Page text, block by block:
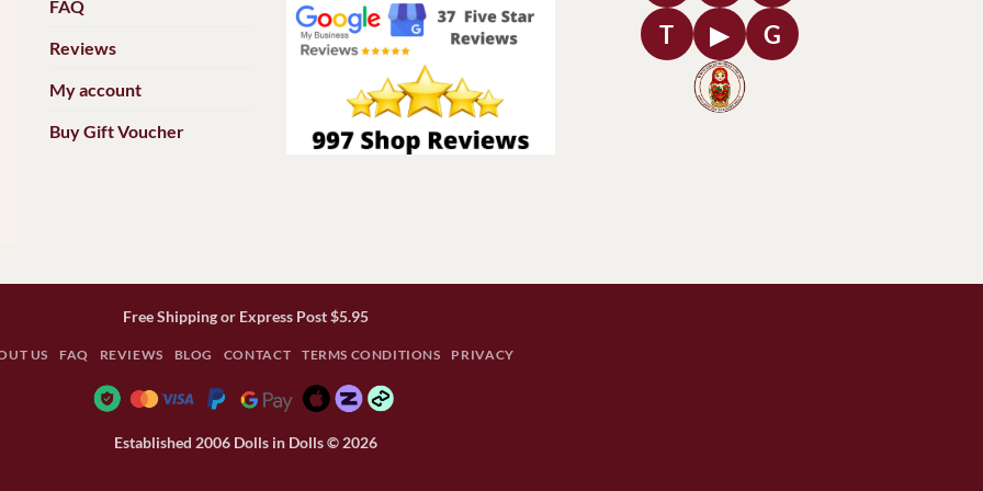
FAQ
Reviews
My account
Buy Gift Voucher
T ▶ G
Free Shipping or Express Post $5.95
US FAQ REVIEWS BLOG CONTACT TERMS CONDITIONS PRIVACY
Established 2006 Dolls in Dolls © 2026